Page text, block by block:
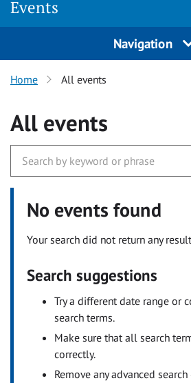
Events
Navigation
Home All events
All events
No events found
Your search did not return any
Search suggestions
Try a different date range or
search terms.
Make sure that all search
correctly.
Remove any advanced